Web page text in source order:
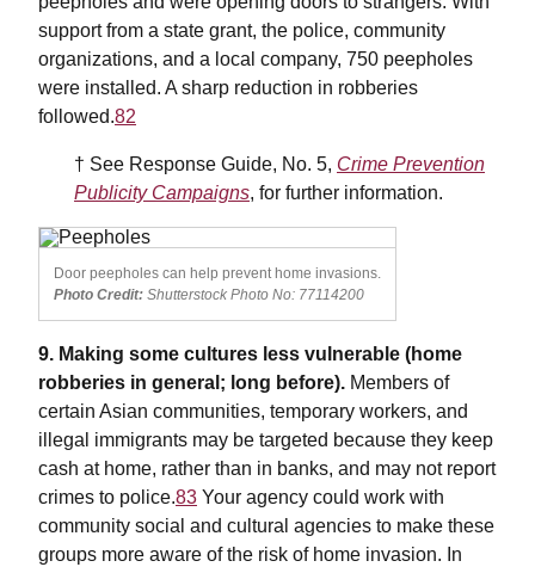
support from a state grant, the police, community
organizations, and a local company, 750 peepholes
were installed. A sharp reduction in robberies
followed.82
† See Response Guide, No. 5, Crime Prevention
Publicity Campaigns, for further information.
Door peepholes can help prevent home invasions.
Photo Credit: Shutterstock Photo No: 77114200
9. Making some cultures less vulnerable (home
robberies in general; long before). Members of
certain Asian communities, temporary workers, and
illegal immigrants may be targeted because they keep
cash at home, rather than in banks, and may not report
crimes to police.83 Your agency could work with
community social and cultural agencies to make these
groups more aware of the risk of home invasion. In